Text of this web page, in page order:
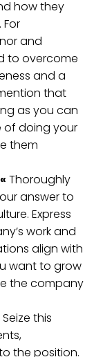
how they
and
to overcome
and a
that
as you can
doing your
them
« Thoroughly
answer to
Express
work and
align with
want to grow
the company
Seize this
the position.